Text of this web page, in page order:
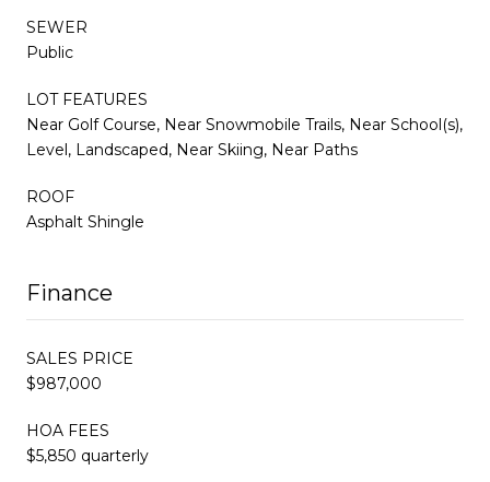
SEWER
Public
LOT FEATURES
Near Golf Course, Near Snowmobile Trails, Near School(s),
Level, Landscaped, Near Skiing, Near Paths
ROOF
Asphalt Shingle
Finance
SALES PRICE
$987,000
HOA FEES
$5,850 quarterly